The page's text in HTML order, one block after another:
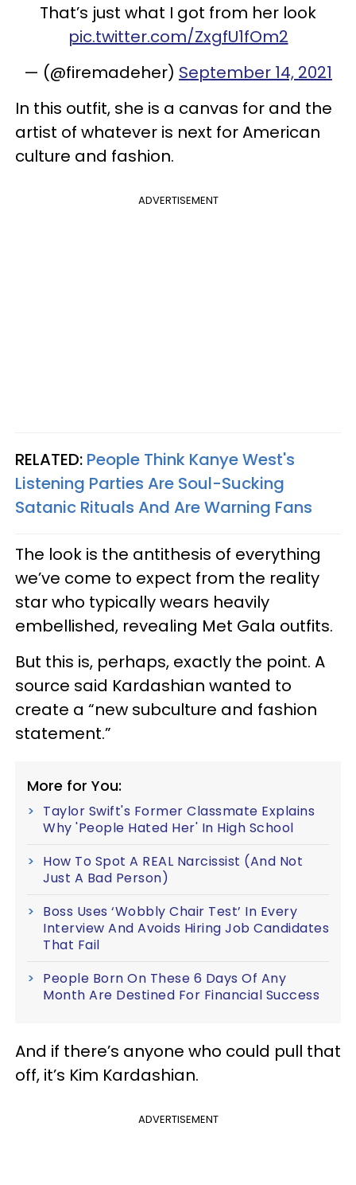
That’s just what I got from her look
pic.twitter.com/ZxgfU1fOm2
— (@firemadeher) September 14, 2021
In this outfit, she is a canvas for and the
artist of whatever is next for American
culture and fashion.
ADVERTISEMENT
RELATED: People Think Kanye West's
Listening Parties Are Soul-Sucking
Satanic Rituals And Are Warning Fans
The look is the antithesis of everything
we’ve come to expect from the reality
star who typically wears heavily
embellished, revealing Met Gala outfits.
But this is, perhaps, exactly the point. A
source said Kardashian wanted to
create a “new subculture and fashion
statement.”
More for You:
Taylor Swift's Former Classmate Explains
Why 'People Hated Her' In High School
How To Spot A REAL Narcissist (And Not
Just A Bad Person)
Boss Uses ‘Wobbly Chair Test’ In Every
Interview And Avoids Hiring Job Candidates
That Fail
People Born On These 6 Days Of Any
Month Are Destined For Financial Success
And if there’s anyone who could pull that
off, it’s Kim Kardashian.
ADVERTISEMENT